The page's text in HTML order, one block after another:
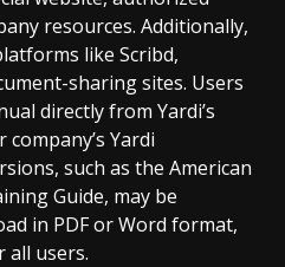
resources. Additionally,
like Scribd,
sharing sites. Users
directly from Yardi’s
Yardi
such as the American
Guide, may be
in PDF or Word format,
all users.